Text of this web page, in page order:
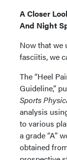
A Closer
And Night
Now that we
fasciitis, we
The “Heel
Guideline,”
Sports
analysis
to various
a grade “A”
obtained